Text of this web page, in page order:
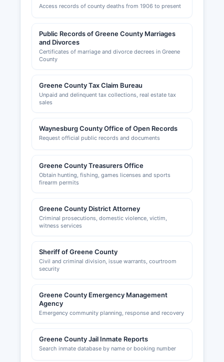
property declarations and real estate tax
County Assessment Office and local municipal
tax collectors.
Access records of county deaths from 1906 to present
Public Records of Greene County Marriages
and Divorces
Certificates of marriage and divorce decrees in Greene
County
Greene County Tax Claim Bureau
Unpaid and delinquent tax collections, real estate tax
sales
Waynesburg County Office of Open Records
Request official public records and documents
Greene County Treasurers Office
Obtain hunting, fishing, games licenses and sports
firearm permits
Greene County District Attorney
Criminal prosecutions, domestic violence, victim,
witness services
Sheriff of Greene County
Civil and criminal division, issue warrants, courtroom
security
Greene County Emergency Management
Agency
Emergency community planning, response and recovery
Greene County Jail Inmate Reports
Search inmate database by name or booking number